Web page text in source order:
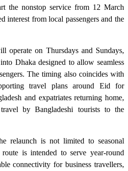
the nonstop service from 12 March
interest from local passengers and the
operate on Thursdays and Sundays,
Dhaka designed to allow seamless
The timing also coincides with
travel plans around Eid for
and expatriates returning home,
by Bangladeshi tourists to the
relaunch is not limited to seasonal
is intended to serve year-round
connectivity for business travellers,